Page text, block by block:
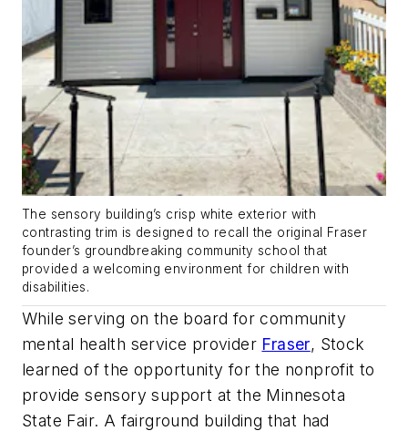
The sensory building’s crisp white exterior with
contrasting trim is designed to recall the original Fraser
founder’s groundbreaking community school that
provided a welcoming environment for children with
disabilities.
While serving on the board for community
mental health service provider Fraser, Stock
learned of the opportunity for the nonprofit to
provide sensory support at the Minnesota
State Fair. A fairground building that had